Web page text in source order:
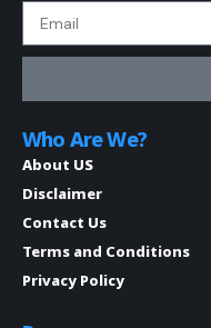
Who Are We?
About US
Disclaimer
Contact Us
Terms and Conditions
Privacy Policy